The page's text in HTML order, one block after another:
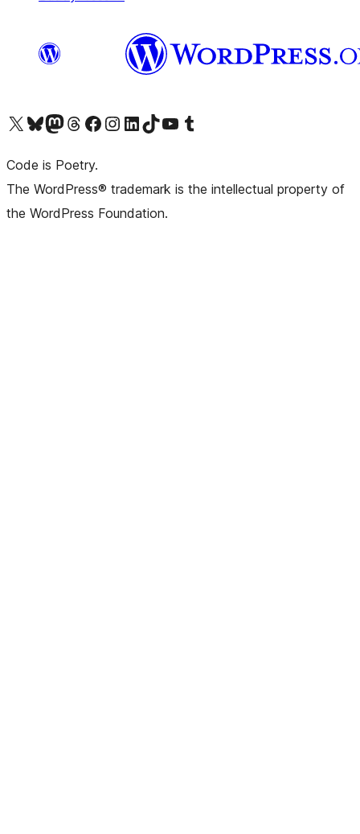
Visit our X (formerly Twitter) account
Visit our Bluesky account
Visit our Mastodon account
Visit our Threads account
Visit our Facebook pageVisit our Instagram account
Visit our LinkedIn account
Visit our TikTok account
Visit our YouTube channel
Visit our Tumblr account
Code is Poetry.
The WordPress® trademark is the intellectual property of
the WordPress Foundation.